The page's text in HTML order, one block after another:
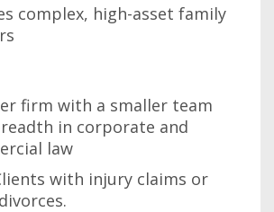
complex, high-asset family
firm with a smaller team
in corporate and
law
with injury claims or